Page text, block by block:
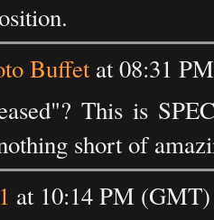
Buffetat 08:31
This is
short of
at 10:14 PM